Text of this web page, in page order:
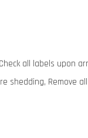
all labels upon
shedding,